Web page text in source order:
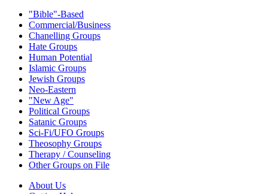
"Bible"-Based
Commercial/Business
Chanelling Groups
Hate Groups
Human Potential
Islamic Groups
Jewish Groups
Neo-Eastern
"New Age"
Political Groups
Satanic Groups
Sci-Fi/UFO Groups
Theosophy Groups
Therapy / Counseling
Other Groups on File
About Us